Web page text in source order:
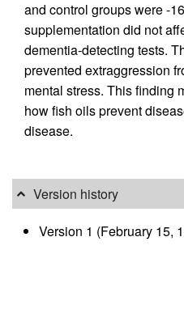
and control groups were -
supplementation did not
dementia-detecting tests.
prevented extraggression
mental stress. This finding
how fish oils prevent
disease.
Version history
Version 1 (February 15,